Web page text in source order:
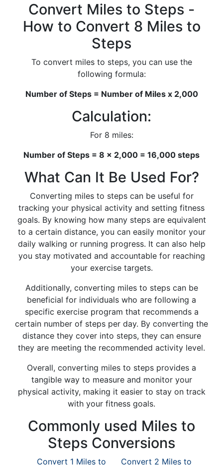
Convert Miles to Steps -
How to Convert 8 Miles to
Steps
To convert miles to steps, you can use the
following formula:
Number of Steps = Number of Miles x 2,000
Calculation:
For 8 miles:
Number of Steps = 8 x 2,000 = 16,000 steps
What Can It Be Used For?
Converting miles to steps can be useful for
tracking your physical activity and setting fitness
goals. By knowing how many steps are equivalent
to a certain distance, you can easily monitor your
daily walking or running progress. It can also help
you stay motivated and accountable for reaching
your exercise targets.
Additionally, converting miles to steps can be
beneficial for individuals who are following a
specific exercise program that recommends a
certain number of steps per day. By converting the
distance they cover into steps, they can ensure
they are meeting the recommended activity level.
Overall, converting miles to steps provides a
tangible way to measure and monitor your
physical activity, making it easier to stay on track
with your fitness goals.
Commonly used Miles to
Steps Conversions
Convert 1 Miles to
Convert 2 Miles to